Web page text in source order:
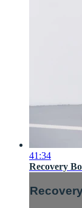
41:34
Recovery